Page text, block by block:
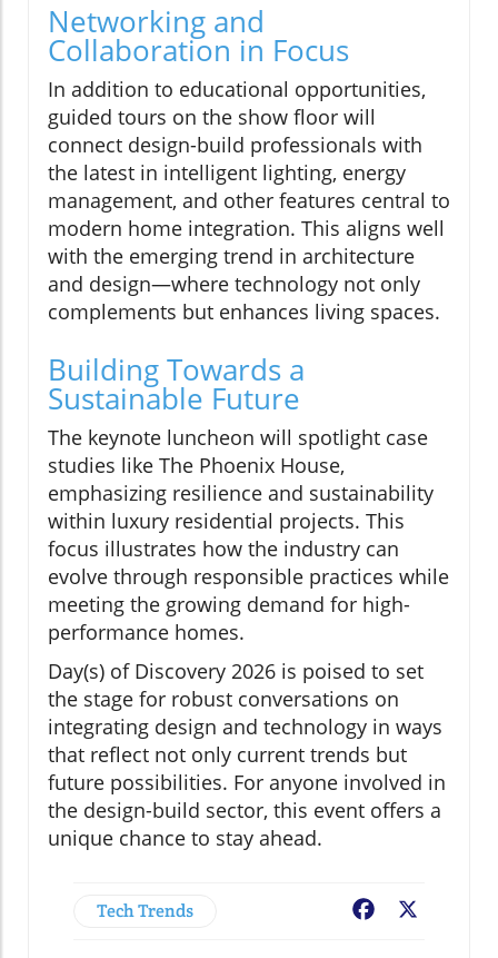
Networking and
Collaboration in Focus
In addition to educational opportunities,
guided tours on the show floor will
connect design-build professionals with
the latest in intelligent lighting, energy
management, and other features central to
modern home integration. This aligns well
with the emerging trend in architecture
and design—where technology not only
complements but enhances living spaces.
Building Towards a
Sustainable Future
The keynote luncheon will spotlight case
studies like The Phoenix House,
emphasizing resilience and sustainability
within luxury residential projects. This
focus illustrates how the industry can
evolve through responsible practices while
meeting the growing demand for high-
performance homes.
Day(s) of Discovery 2026 is poised to set
the stage for robust conversations on
integrating design and technology in ways
that reflect not only current trends but
future possibilities. For anyone involved in
the design-build sector, this event offers a
unique chance to stay ahead.
Tech Trends Facebook